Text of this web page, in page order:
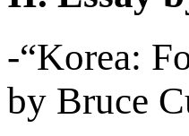
-“Korea:
by Bruce